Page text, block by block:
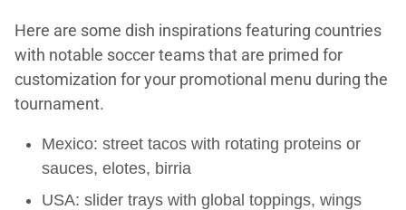
Here are some dish inspirations featuring countries
with notable soccer teams that are primed for
customization for your promotional menu during the
tournament.
Mexico: street tacos with rotating proteins or
sauces, elotes, birria
USA: slider trays with global toppings, wings